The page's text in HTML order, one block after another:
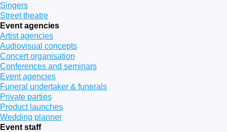
Singers
Street theatre
Event agencies
Artist agencies
Audiovisual concepts
Concert organisation
Conferences and seminars
Event agencies
Funeral undertaker & funerals
Private parties
Product launches
Wedding planner
Event staff